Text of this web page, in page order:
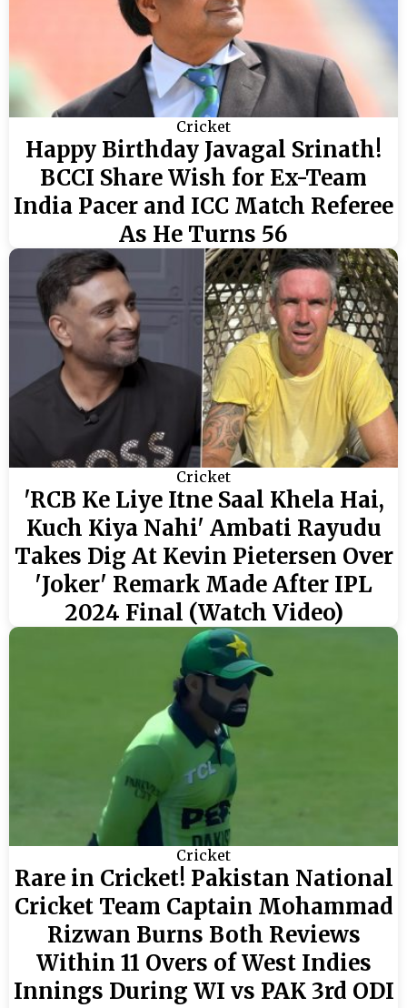
Cricket
Happy Birthday Javagal Srinath!
BCCI Share Wish for Ex-Team
India Pacer and ICC Match Referee
As He Turns 56
Cricket
'RCB Ke Liye Itne Saal Khela Hai,
Kuch Kiya Nahi' Ambati Rayudu
Takes Dig At Kevin Pietersen Over
'Joker' Remark Made After IPL
2024 Final (Watch Video)
Cricket
Rare in Cricket! Pakistan National
Cricket Team Captain Mohammad
Rizwan Burns Both Reviews
Within 11 Overs of West Indies
Innings During WI vs PAK 3rd ODI